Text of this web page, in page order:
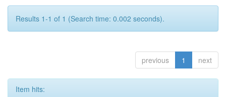
Results 1-1 of 1 (Search time: 0.002 seconds).
previous 1 next
Item hits: